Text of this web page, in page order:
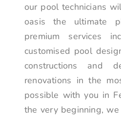
our pool technicians
oasis the ultimate
premium services
customised pool
constructions and
renovations in the
possible with you in
the very beginning,